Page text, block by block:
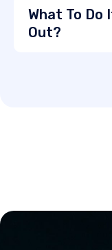
What To Do
Out?